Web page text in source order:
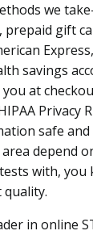
we
prepaid gift
savings
at
Privacy
safe and
depend
with,
quality.
in online